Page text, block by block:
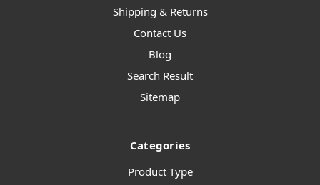
Shipping & Returns
Contact Us
Blog
Search Result
Sitemap
Categories
Product Type